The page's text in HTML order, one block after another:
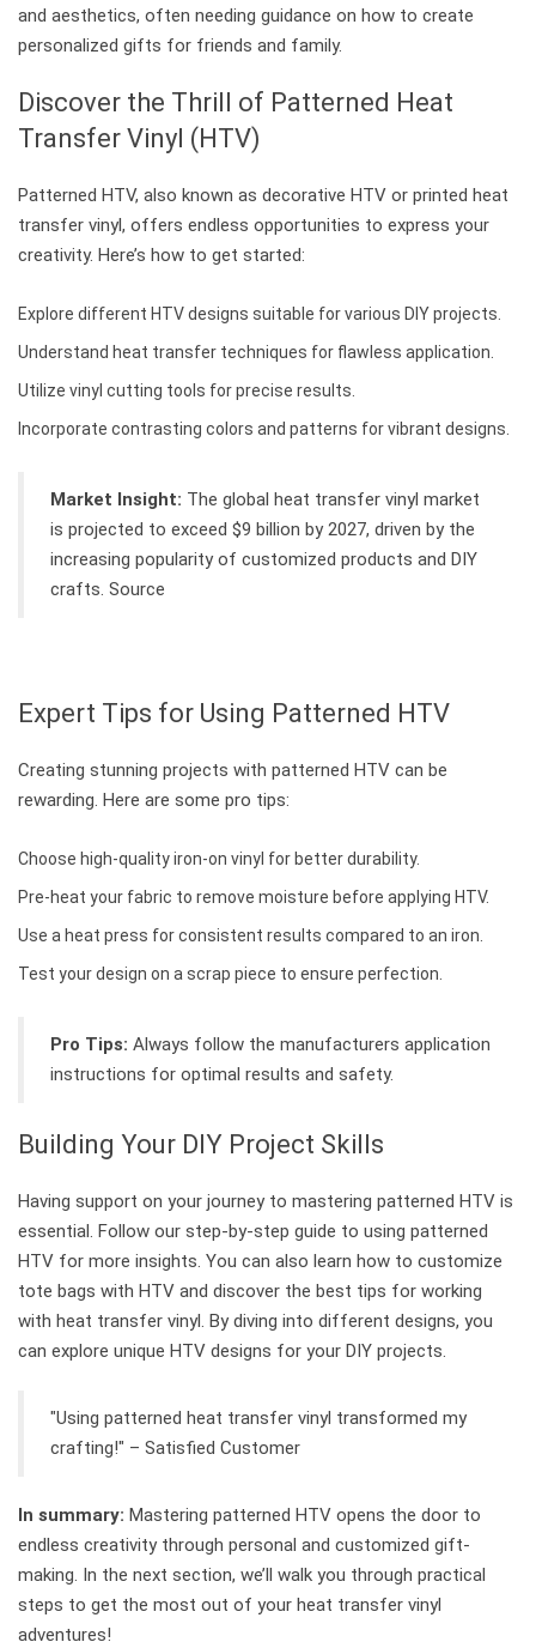
and aesthetics, often needing guidance on how to create
personalized gifts for friends and family.
Discover the Thrill of Patterned Heat
Transfer Vinyl (HTV)
Patterned HTV, also known as decorative HTV or printed heat
transfer vinyl, offers endless opportunities to express your
creativity. Here’s how to get started:
Explore different HTV designs suitable for various DIY projects.
Understand heat transfer techniques for flawless application.
Utilize vinyl cutting tools for precise results.
Incorporate contrasting colors and patterns for vibrant designs.
Market Insight: The global heat transfer vinyl market
is projected to exceed $9 billion by 2027, driven by the
increasing popularity of customized products and DIY
crafts. Source
Expert Tips for Using Patterned HTV
Creating stunning projects with patterned HTV can be
rewarding. Here are some pro tips:
Choose high-quality iron-on vinyl for better durability.
Pre-heat your fabric to remove moisture before applying HTV.
Use a heat press for consistent results compared to an iron.
Test your design on a scrap piece to ensure perfection.
Pro Tips: Always follow the manufacturers application
instructions for optimal results and safety.
Building Your DIY Project Skills
Having support on your journey to mastering patterned HTV is
essential. Follow our step-by-step guide to using patterned
HTV for more insights. You can also learn how to customize
tote bags with HTV and discover the best tips for working
with heat transfer vinyl. By diving into different designs, you
can explore unique HTV designs for your DIY projects.
"Using patterned heat transfer vinyl transformed my
crafting!" – Satisfied Customer
In summary: Mastering patterned HTV opens the door to
endless creativity through personal and customized gift-
making. In the next section, we’ll walk you through practical
steps to get the most out of your heat transfer vinyl
adventures!